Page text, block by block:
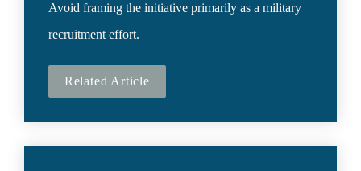
Avoid framing the initiative primarily as a military
recruitment effort.
Related Article